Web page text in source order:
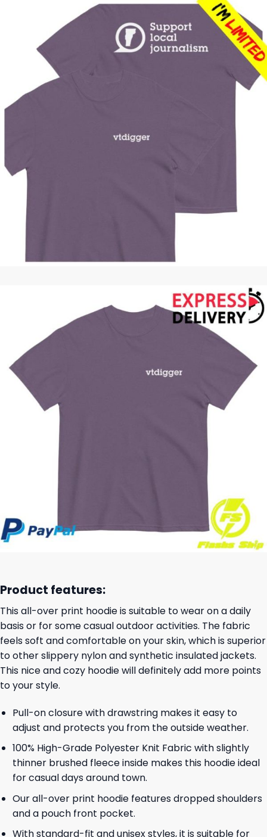
Product features:
This all-over print hoodie is suitable to wear on a daily
basis or for some casual outdoor activities. The fabric
feels soft and comfortable on your skin, which is superior
to other slippery nylon and synthetic insulated jackets.
This nice and cozy hoodie will definitely add more points
to your style.
Pull-on closure with drawstring makes it easy to
adjust and protects you from the outside weather.
100% High-Grade Polyester Knit Fabric with slightly
thinner brushed fleece inside makes this hoodie ideal
for casual days around town.
Our all-over print hoodie features dropped shoulders
and a pouch front pocket.
With standard-fit and unisex styles, it is suitable for